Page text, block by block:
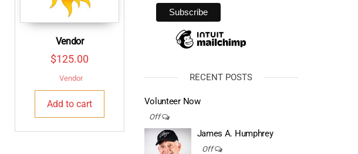
Vendor
$125.00
Vendor
Add to cart
RECENT POSTS
Volunteer Now
Off
James A. Humphrey
Off